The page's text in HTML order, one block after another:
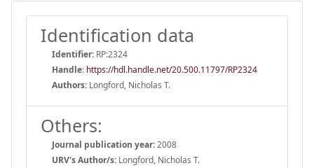
Identification data
Identifier: RP:2324
Handle: https://hdl.handle.net/20.500.11797/RP2324
Authors: Longford, Nicholas T.
Others:
Journal publication year:2008
URV's Author/s: Longford, Nicholas T.